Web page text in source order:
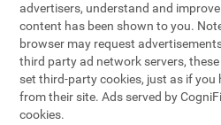
advertisers, understand and
content has been shown to you.
browser may request
third party ad network servers,
set third-party cookies, just as if you
from their site. Ads served by
cookies.